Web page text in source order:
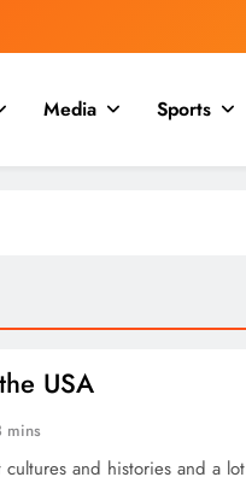
Media Sports
USA
mins
and histories and a lot